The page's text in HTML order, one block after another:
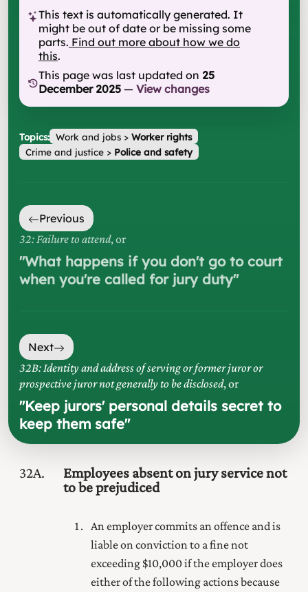
This text is automatically generated. It
might be out of date or be missing some
parts. Find out more about how we do
this.
This page was last updated on 25
December 2025 — View changes
Topics: Work and jobs> Worker rights
Crime and justice> Police and safety
Previous
32: Failure to attend, or
"What happens if you don't go to court
when you're called for jury duty"
Next
32B: Identity and address of serving or former juror or
prospective juror not generally to be disclosed, or
"Keep jurors' personal details secret to
keep them safe"
32A
Employees absent on jury service not
to be prejudiced
An employer commits an offence and is
liable on conviction to a fine not
exceeding $10,000 if the employer does
either of the following actions because